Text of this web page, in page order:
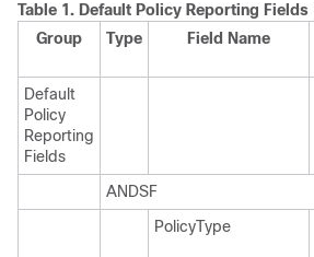
Table 1. Default Policy Reporting Fields
Group
Type Field Name
Default
Policy
Reporting
Fields
ANDSF
PolicyType